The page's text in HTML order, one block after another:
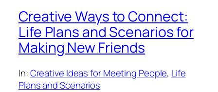
Creative Ways to Connect:
Life Plans and Scenarios for
Making New Friends
In:Creative Ideas for Meeting People, Life
Plans and Scenarios